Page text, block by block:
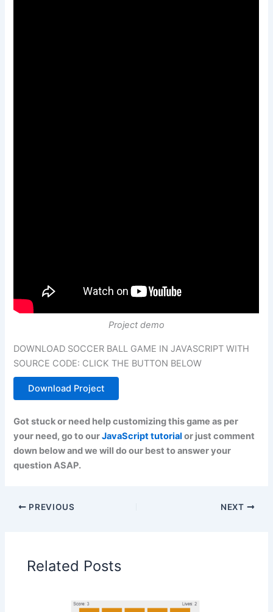
Project demo
DOWNLOAD SOCCER BALL GAME IN JAVASCRIPT WITH
SOURCE CODE: CLICK THE BUTTON BELOW
Download Project
Got stuck or need help customizing this game as per
your need, go to ourJavaScript tutorial or just comment
down below and we will do our best to answer your
question ASAP.
PREVIOUS NEXT
Related Posts